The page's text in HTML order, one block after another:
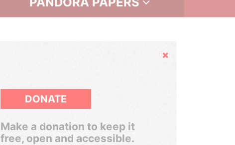
Hide
DONATE
Make a donation to keep it
free, open and accessible.